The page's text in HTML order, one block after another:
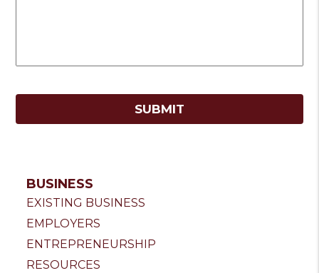
BUSINESS
EXISTING BUSINESS
EMPLOYERS
ENTREPRENEURSHIP
RESOURCES